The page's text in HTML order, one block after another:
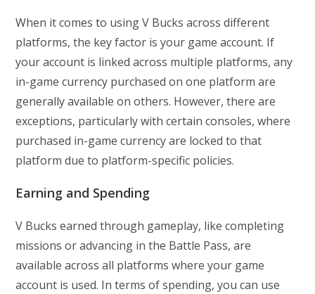
When it comes to using V Bucks across different
platforms, the key factor is your game account. If
your account is linked across multiple platforms, any
in-game currency purchased on one platform are
generally available on others. However, there are
exceptions, particularly with certain consoles, where
purchased in-game currency are locked to that
platform due to platform-specific policies.
Earning and Spending
V Bucks earned through gameplay, like completing
missions or advancing in the Battle Pass, are
available across all platforms where your game
account is used. In terms of spending, you can use